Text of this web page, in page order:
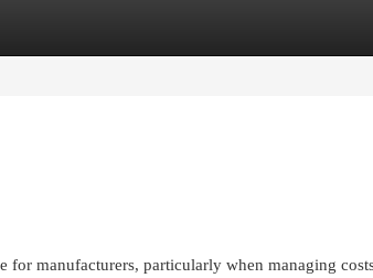
manufacturers, particularly when managing